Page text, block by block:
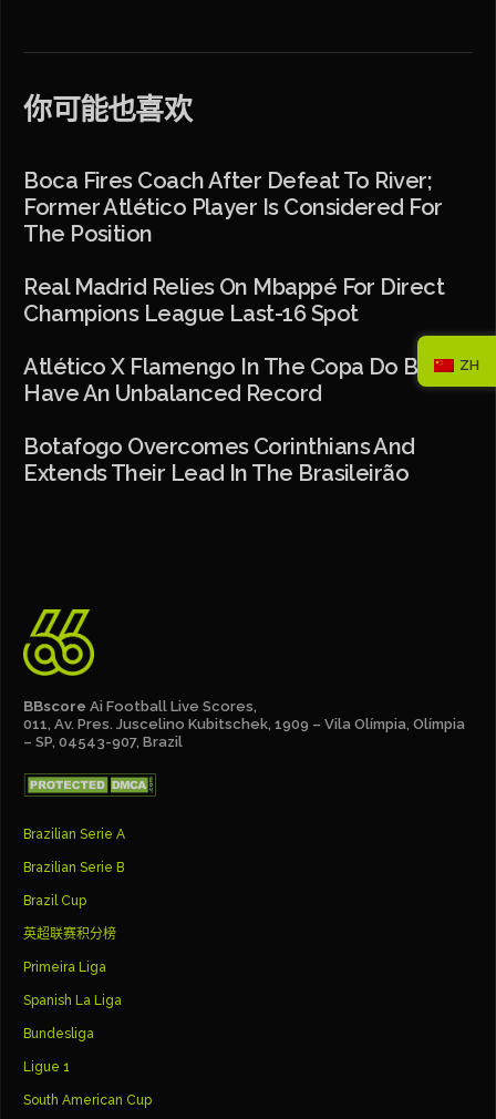
你可能也喜欢
Boca Fires Coach After Defeat To River;
Former Atlético Player Is Considered For
The Position
Real Madrid Relies On Mbappé For Direct
Champions League Last-16 Spot
Atlético X Flamengo In The Copa Do Brasil
Have An Unbalanced Record
Botafogo Overcomes Corinthians And
Extends Their Lead In The Brasileirão
BBscore Ai Football Live Scores,
011, Av. Pres. Juscelino Kubitschek, 1909 – Vila Olímpia, Olímpia
– SP, 04543-907, Brazil
Brazilian Serie A
Brazilian Serie B
Brazil Cup
英超联赛积分榜
Primeira Liga
Spanish La Liga
Bundesliga
Ligue 1
South American Cup
ZH